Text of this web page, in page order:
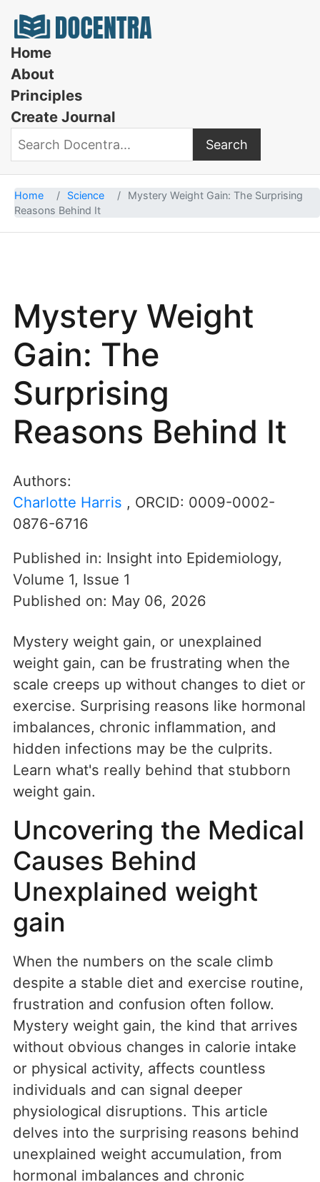
Docentra
Home
About
Principles
Create Journal
Search Docentra
Search
Home Science
Mystery Weight Gain: The Surprising
Reasons Behind It
Mystery Weight
Gain: The
Surprising
Reasons Behind It
Authors:
Charlotte Harris , ORCID: 0009-0002-
0876-6716
Published in: Insight into Epidemiology,
Volume 1, Issue 1
Published on: May 06, 2026
Mystery weight gain, or unexplained
weight gain, can be frustrating when the
scale creeps up without changes to diet or
exercise. Surprising reasons like hormonal
imbalances, chronic inflammation, and
hidden infections may be the culprits.
Learn what's really behind that stubborn
weight gain.
Uncovering the Medical
Causes Behind
Unexplained weight
gain
When the numbers on the scale climb
despite a stable diet and exercise routine,
frustration and confusion often follow.
Mystery weight gain, the kind that arrives
without obvious changes in calorie intake
or physical activity, affects countless
individuals and can signal deeper
physiological disruptions. This article
delves into the surprising reasons behind
unexplained weight accumulation, from
hormonal imbalances and chronic